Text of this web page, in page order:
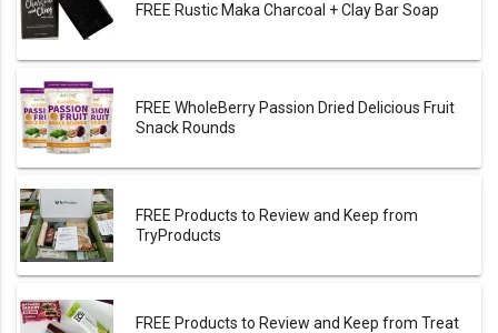
FREE Rustic Maka Charcoal + Clay Bar Soap
FREE WholeBerry Passion Dried Delicious Fruit
Snack Rounds
FREE Products to Review and Keep from
TryProducts
FREE Products to Review and Keep from Treat